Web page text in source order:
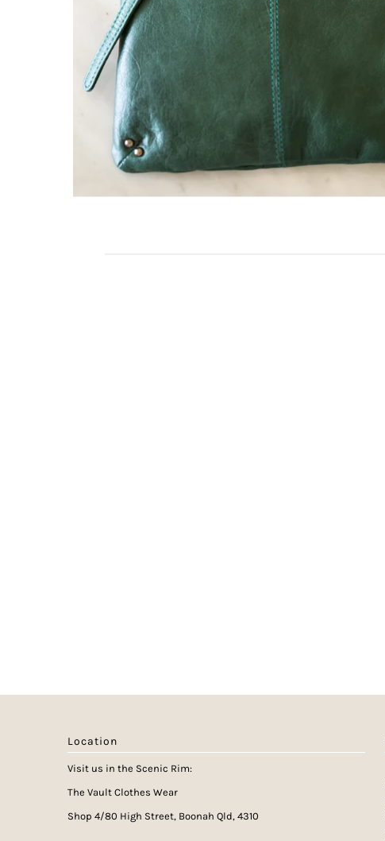
Location
Visit us in the Scenic Rim:
The Vault Clothes Wear
Shop 4/80 High Street, Boonah Qld, 4310